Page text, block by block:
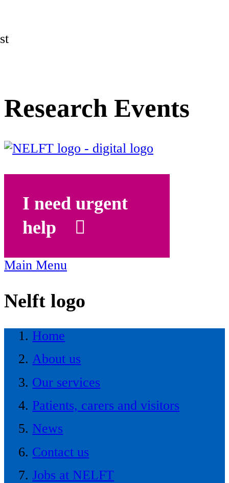
Research Events
I need urgent
help
Main Menu
Nelft logo
Home
About us
Our services
Patients, carers and visitors
News
Contact us
Jobs at NELFT